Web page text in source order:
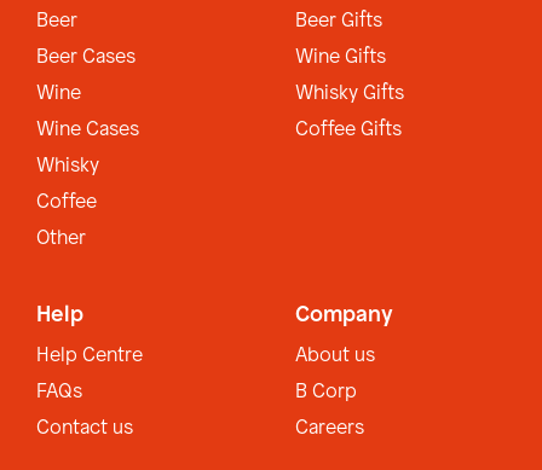
Beer
Beer Cases
Wine
Wine Cases
Whisky
Coffee
Other
Beer Gifts
Wine Gifts
Whisky Gifts
Coffee Gifts
Help
Help Centre
FAQs
Contact us
Company
About us
B Corp
Careers